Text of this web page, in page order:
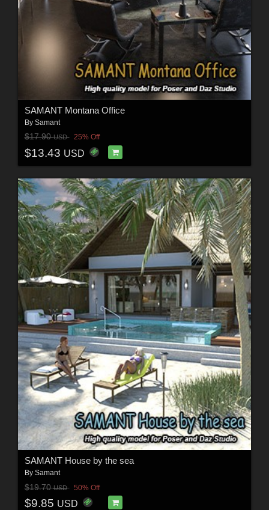
SAMANT Montana Office
By Samant
$17.90USD 25% Off
$13.43 USD
SAMANT House by the sea
By Samant
$19.70USD 50% Off
$9.85 USD